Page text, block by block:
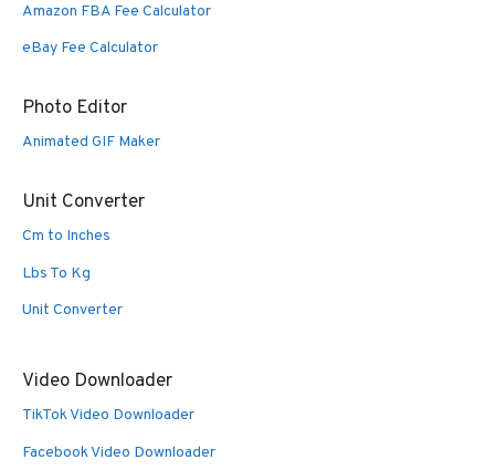
Amazon FBA Fee Calculator
eBay Fee Calculator
Photo Editor
Animated GIF Maker
Unit Converter
Cm to Inches
Lbs To Kg
Unit Converter
Video Downloader
TikTok Video Downloader
Facebook Video Downloader